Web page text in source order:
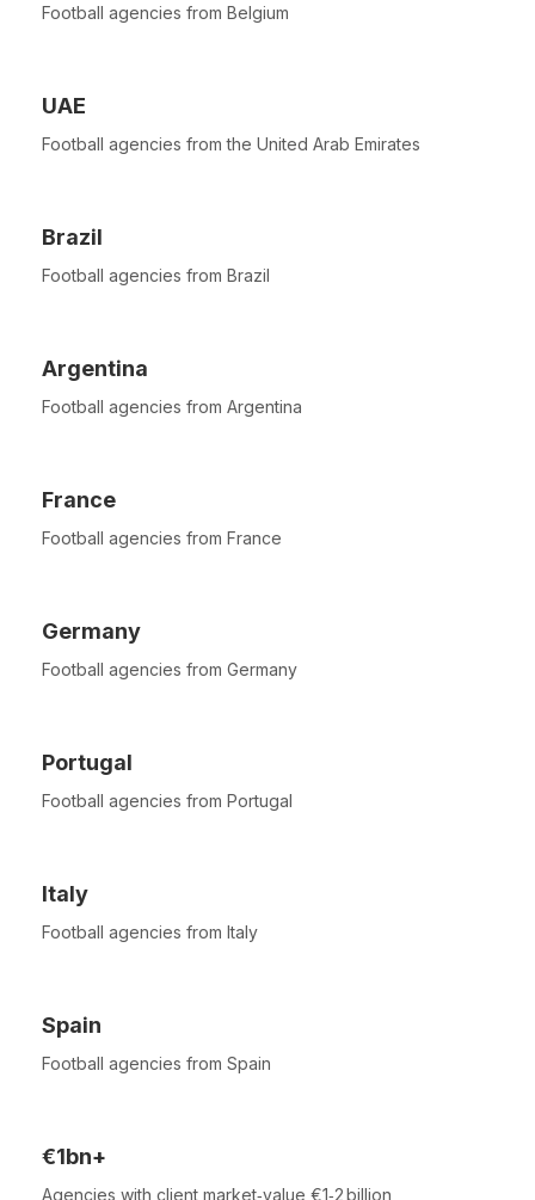
Football agencies from Belgium
UAE
Football agencies from the United Arab Emirates
Brazil
Football agencies from Brazil
Argentina
Football agencies from Argentina
France
Football agencies from France
Germany
Football agencies from Germany
Portugal
Football agencies from Portugal
Italy
Football agencies from Italy
Spain
Football agencies from Spain
€1bn+
Agencies with client market‑value €1‑2 billion